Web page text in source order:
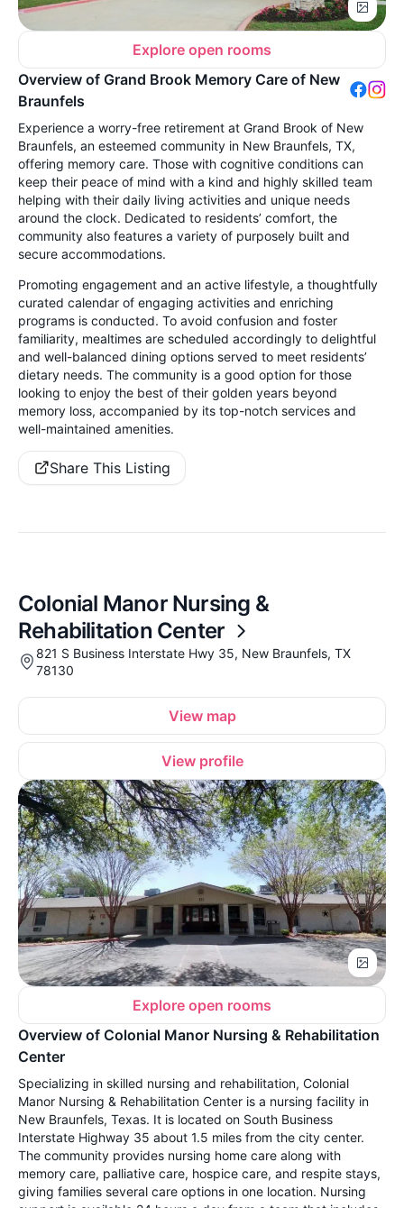
Explore open rooms
Overview of Grand Brook Memory Care of New
Braunfels
Experience a worry-free retirement at Grand Brook of New
Braunfels, an esteemed community in New Braunfels, TX,
offering memory care. Those with cognitive conditions can
keep their peace of mind with a kind and highly skilled team
helping with their daily living activities and unique needs
around the clock. Dedicated to residents’ comfort, the
community also features a variety of purposely built and
secure accommodations.
Promoting engagement and an active lifestyle, a thoughtfully
curated calendar of engaging activities and enriching
programs is conducted. To avoid confusion and foster
familiarity, mealtimes are scheduled accordingly to delightful
and well-balanced dining options served to meet residents’
dietary needs. The community is a good option for those
looking to enjoy the best of their golden years beyond
memory loss, accompanied by its top-notch services and
well-maintained amenities.
Share This Listing
Colonial Manor Nursing &
Rehabilitation Center
821 S Business Interstate Hwy 35, New Braunfels, TX
78130
View map
View profile
Explore open rooms
Overview of Colonial Manor Nursing & Rehabilitation
Center
Specializing in skilled nursing and rehabilitation, Colonial
Manor Nursing & Rehabilitation Center is a nursing facility in
New Braunfels, Texas. It is located on South Business
Interstate Highway 35 about 1.5 miles from the city center.
The community provides nursing home care along with
memory care, palliative care, hospice care, and respite stays,
giving families several care options in one location. Nursing